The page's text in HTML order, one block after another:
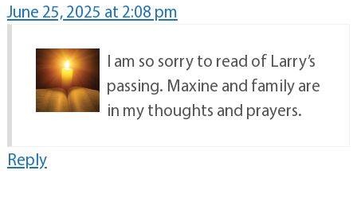
June 25, 2025 at 2:08 pm
I am so sorry to read of Larry’s
passing. Maxine and family are
in my thoughts and prayers.
Reply